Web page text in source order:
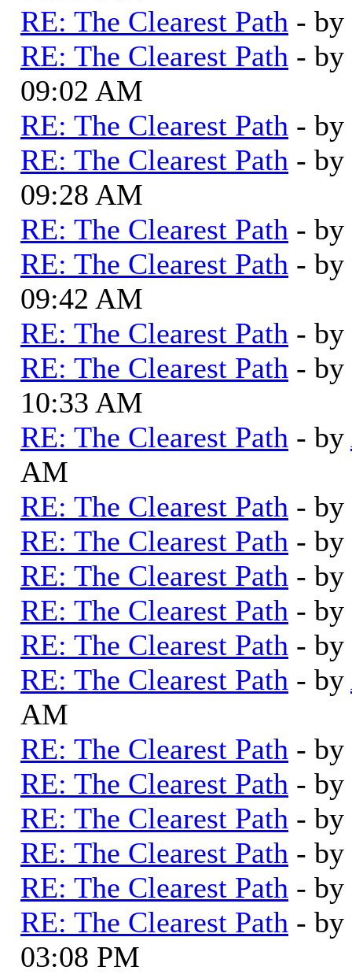
RE: The Clearest Path - by
RE: The Clearest Path - by
09:02 AM
RE: The Clearest Path - by
RE: The Clearest Path - by
09:28 AM
RE: The Clearest Path - by
RE: The Clearest Path - by
09:42 AM
RE: The Clearest Path - by
RE: The Clearest Path - by
10:33 AM
RE: The Clearest Path - by
AM
RE: The Clearest Path - by
RE: The Clearest Path - by
RE: The Clearest Path - by
RE: The Clearest Path - by
RE: The Clearest Path - by
RE: The Clearest Path - by
AM
RE: The Clearest Path - by
RE: The Clearest Path - by
RE: The Clearest Path - by
RE: The Clearest Path - by
RE: The Clearest Path - by
RE: The Clearest Path - by
03:08 PM